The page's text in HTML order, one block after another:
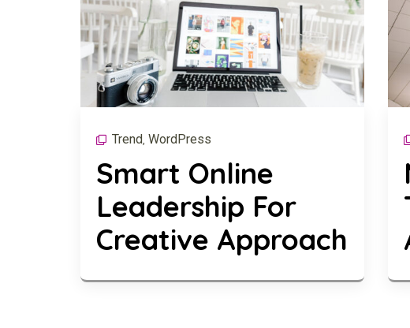
Trend, WordPress
Smart Online
Leadership For
Creative Approach